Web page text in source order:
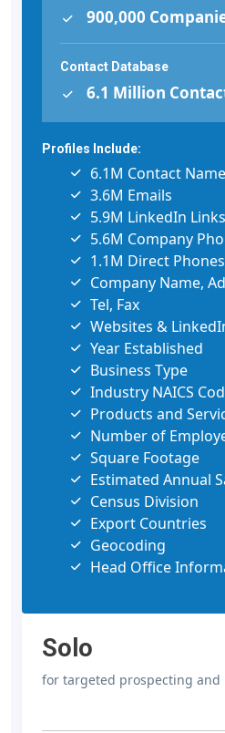
900,000
Contact Database
6.1 Million
Profiles Include:
6.1M Contact
3.6M Emails
5.9M LinkedIn Links
5.6M Company
1.1M Direct Phones
Company Name,
Tel, Fax
Websites &
Year Established
Business Type
Industry NAICS
Products and
Number of
Square Footage
Estimated Annual
Census Division
Export Countries
Geocoding
Head Office
Solo
for targeted prospecting and